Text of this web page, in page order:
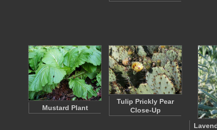
Mustard Plant
Tulip Prickly Pear
Close-Up